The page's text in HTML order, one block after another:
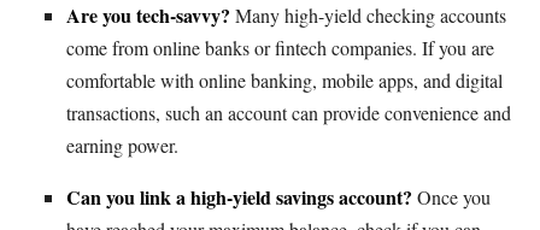
Are you tech-savvy? Many high-yield checking accounts
come from online banks or fintech companies. If you are
comfortable with online banking, mobile apps, and digital
transactions, such an account can provide convenience and
earning power.
Can you link a high-yield savings account? Once you